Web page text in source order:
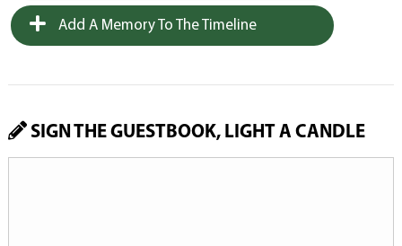
Add A Memory To The Timeline
SIGN THE GUESTBOOK, LIGHT A CANDLE